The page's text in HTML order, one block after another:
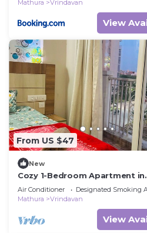
Mathura
Vrindavan
View
From US $47
New
Cozy 1-Bedroom Apartment in
Vrindavan with Balcony & AC
Air Conditioner Designated Smoking
Mathura
Vrindavan
View